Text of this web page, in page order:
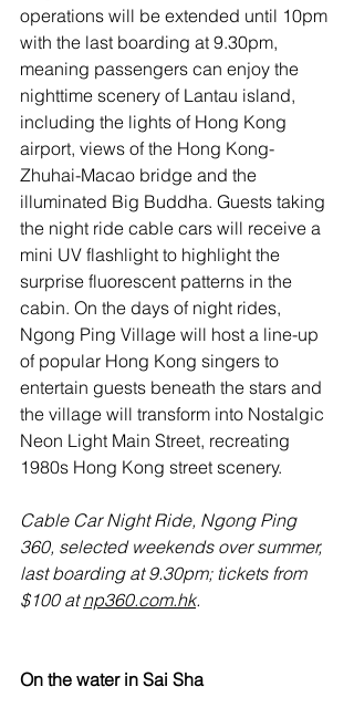
operations will be extended until 10pm
with the last boarding at 9.30pm,
meaning passengers can enjoy the
nighttime scenery of Lantau island,
including the lights of Hong Kong
airport, views of the Hong Kong-
Zhuhai-Macao bridge and the
illuminated Big Buddha. Guests taking
the night ride cable cars will receive a
mini UV flashlight to highlight the
surprise fluorescent patterns in the
cabin. On the days of night rides,
Ngong Ping Village will host a line-up
of popular Hong Kong singers to
entertain guests beneath the stars and
the village will transform into Nostalgic
Neon Light Main Street, recreating
1980s Hong Kong street scenery.
Cable Car Night Ride, Ngong Ping
360, selected weekends over summer,
last boarding at 9.30pm; tickets from
$100 at np360.com.hk.
On the water in Sai Sha